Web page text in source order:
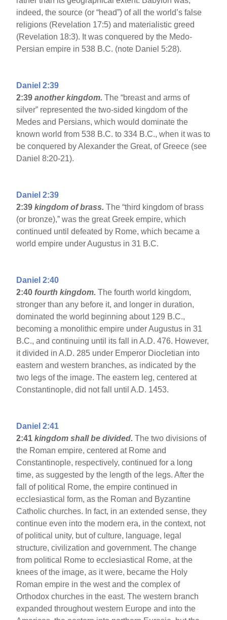
indeed, the source (or “head”) of all the world’s false
religions (Revelation 17:5) and materialistic greed
(Revelation 18:3). It was conquered by the Medo-
Persian empire in 538 B.C. (note Daniel 5:28).
Daniel 2:39
2:39 another kingdom.The “breast and arms of
silver” represented the two-sided kingdom of the
Medes and Persians, which would dominate the
known world from 538 B.C. to 334 B.C., when it was to
be conquered by Alexander the Great, of Greece (see
Daniel 8:20-21).
Daniel 2:39
2:39 kingdom of brass.The “third kingdom of brass
(or bronze),” was the great Greek empire, which
continued until defeated by Rome, which became a
world empire under Augustus in 31 B.C.
Daniel 2:40
2:40 fourth kingdom.The fourth world kingdom,
stronger than any before it, and longer in duration,
dominated the world beginning about 129 B.C.,
becoming a monolithic empire under Augustus in 31
B.C., and continuing until its fall in A.D. 476. However,
it divided in A.D. 285 under Emperor Diocletian into
eastern and western branches, as indicated by the
two legs of the image. The eastern leg, centered at
Constantinople, did not fall until A.D. 1453.
Daniel 2:41
2:41 kingdom shall be divided.The two divisions of
the Roman empire, centered at Rome and
Constantinople, respectively, continued for a long
time, as suggested by the length of the legs. After the
fall of political Rome, the empire continued in
ecclesiastical form, as the Roman and Byzantine
Catholic churches. In fact, in an extended sense, they
continue even into the modern era, in the context, not
of political unity, but of culture, language, legal
structure, civilization and government. The change
from political Rome to ecclesiastical Rome, at the
knees of the image, as it were, became the Holy
Roman empire in the west and the complex of
Orthodox churches in the east. The western branch
expanded throughout western Europe and into the